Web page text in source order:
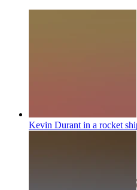
Kevin Durant in a rocket